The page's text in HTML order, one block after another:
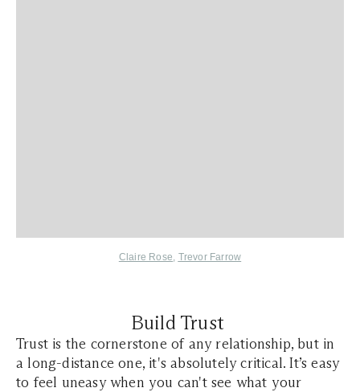
Claire Rose, Trevor Farrow
Build Trust
Trust is the cornerstone of any relationship, but in
a long-distance one, it's absolutely critical. It’s easy
to feel uneasy when you can't see what your